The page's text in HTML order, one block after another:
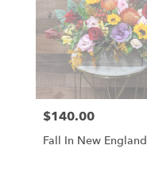
Price:
$140.00
Fall In New England